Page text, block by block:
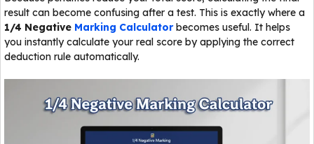
result can become confusing after a test. This is exactly where a
1/4 Negative Marking Calculatorbecomes useful. It helps
you instantly calculate your real score by applying the correct
deduction rule automatically.